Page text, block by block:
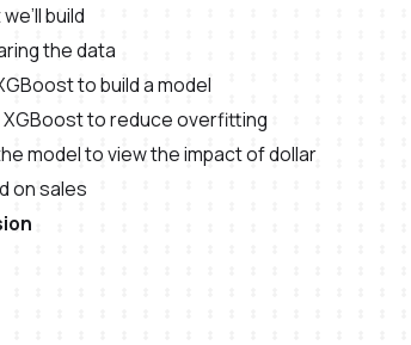
build
the data
to build a model
XGBoost to reduce overfitting
model to view the impact of dollar
on sales